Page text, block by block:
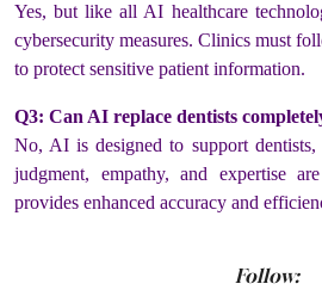
Yes, but like all AI healthcare
cybersecurity measures. Clinics must
to protect sensitive patient information.
Q3: Can AI replace dentists
No, AI is designed to support
judgment, empathy, and expertise
provides enhanced accuracy and
Follow: